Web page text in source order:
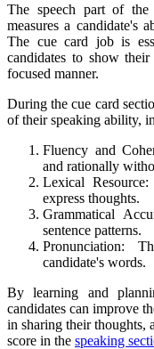
The speech part of
measures a candidate's
The cue card job is
candidates to show
focused manner.
During the cue card
of their speaking ability,
Fluency and
and rationally
Lexical
express thoughts.
Grammatical
sentence patterns.
Pronunciation:
candidate's words.
By learning and
candidates can improve
in sharing their thoughts,
score in the speaking